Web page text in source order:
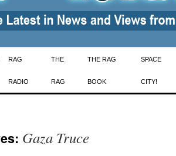
RAG
RADIO
THE
RAG
THE RAG
BOOK
SPACE
CITY!
Gaza Truce